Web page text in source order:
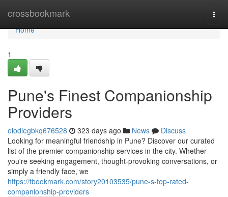
crossbookmark
Home
Home
1
Pune's Finest Companionship
Providers
elodiegbkq676528 323 days ago News
Discuss
Looking for meaningful friendship in Pune? Discover our curated
list of the premier companionship services in the city. Whether
you're seeking engagement, thought-provoking conversations, or
simply a friendly face, we
https://tbookmark.com/story20103535/pune-s-top-rated-
companionship-providers